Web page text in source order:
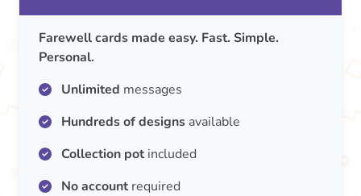
Farewell cards made easy. Fast. Simple.
Personal.
Unlimited messages
Hundreds of designs available
Collection potincluded
No accountrequired